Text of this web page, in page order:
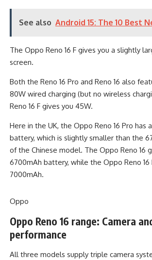
See also Android 15: The 10 Best
The Oppo Reno 16 F gives you a slightly
screen.
Both the Reno 16 Pro and Reno 16 also
80W wired charging (but no wireless
Reno 16 F gives you 45W.
Here in the UK, the Oppo Reno 16 Pro has
battery, which is slightly smaller than the
of the Chinese model. The Oppo Reno 16
6700mAh battery, while the Oppo Reno
7000mAh.
Oppo
Oppo Reno 16 range: Camera
performance
All three models supply triple camera